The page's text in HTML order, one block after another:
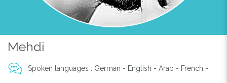
Previous
Mehdi
Spoken languages : German - English - Arab - French -